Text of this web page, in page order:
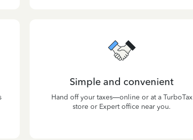
Simple and convenient
Hand off your taxes—online or at a TurboTax
store or Expert office near you.